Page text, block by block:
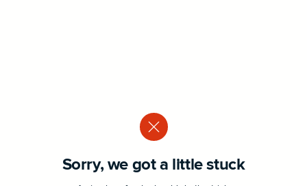
Sorry, we got a little stuck